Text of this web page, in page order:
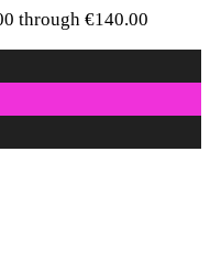
through €140.00